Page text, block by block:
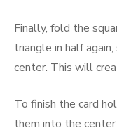
Finally, fold the
triangle in half
center. This will
To finish the card
them into the